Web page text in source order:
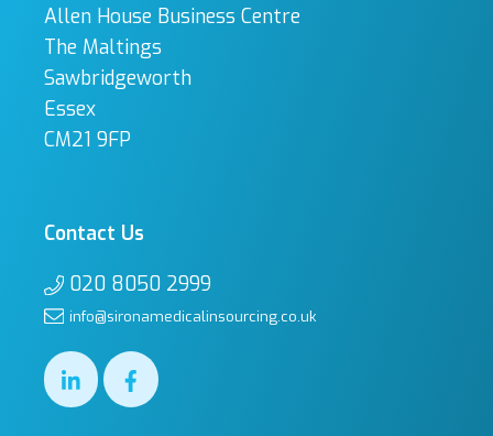
Allen House Business Centre
The Maltings
Sawbridgeworth
Essex
CM21 9FP
Contact Us
020 8050 2999
info@sironamedicalinsourcing.co.uk